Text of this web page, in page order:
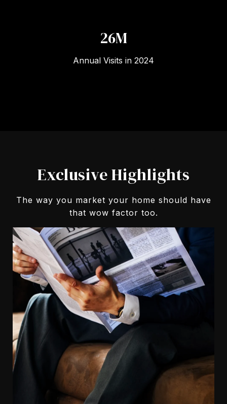
33M
Annual Visits in 2024
Exclusive Highlights
The way you market your home should have
that wow factor too.